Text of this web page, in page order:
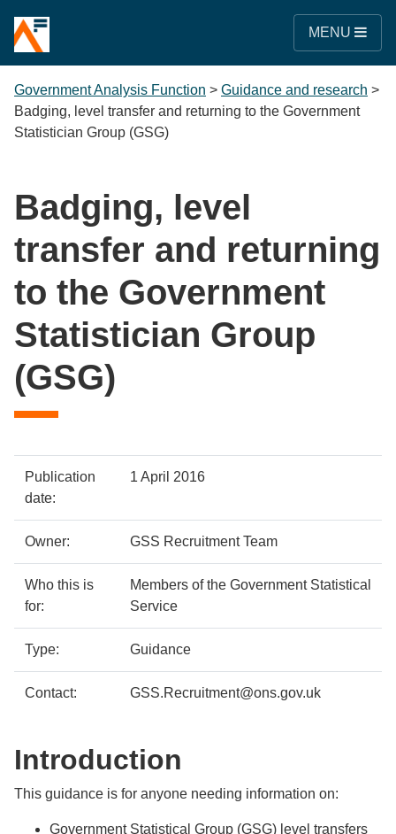
MENU
Government Analysis Function > Guidance and research >
Badging, level transfer and returning to the Government
Statistician Group (GSG)
Badging, level
transfer and returning
to the Government
Statistician Group
(GSG)
Policy
details
Metadata
item
Publication
date:
1 April 2016
Owner: GSS Recruitment Team
Who this is
for:
Members of the Government Statistical
Service
Type: Guidance
Contact: GSS.Recruitment@ons.gov.uk
Introduction
This guidance is for anyone needing information on:
Government Statistical Group (GSG) level transfers